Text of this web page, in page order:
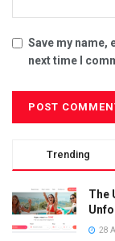
Save my name,
next time I
Trending
The
28